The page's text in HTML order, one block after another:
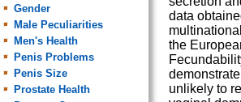
Gender
Male Peculiarities
Men's Health
Penis Problems
Penis Size
Prostate Health
data
the
unlikely to